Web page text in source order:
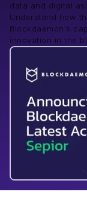
data and digital
Understand how
Blockdaemon's
innovation in the